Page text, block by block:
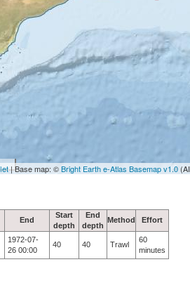
| Base map: ©Bright Earth e-Atlas Basemap v1.0
End
Start
depth
End
depth
Method Effort
1972-07-
26 00:00
40 40 Trawl
60
minutes